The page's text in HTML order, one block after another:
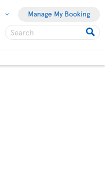
Manage My Booking